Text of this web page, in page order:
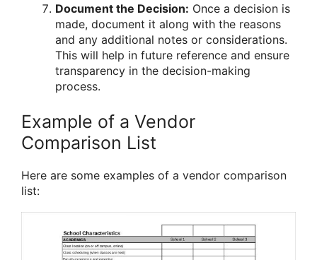
Document the Decision: Once a decision is
made, document it along with the reasons
and any additional notes or considerations.
This will help in future reference and ensure
transparency in the decision-making
process.
Example of a Vendor
Comparison List
Here are some examples of a vendor comparison
list: